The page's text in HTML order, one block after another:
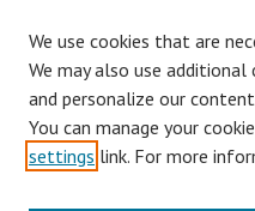
We use cookies that are
We may also use
and personalize our
You can manage your
settings link. For more